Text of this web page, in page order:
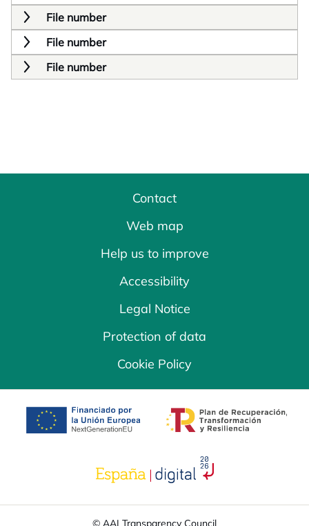
File number
File number
File number
Contact
Web map
Help us to improve
Accessibility
Legal Notice
Protection of data
Cookie Policy
opens in a new tab opens in a new
opens in a new tab
© AAI Transparency Council